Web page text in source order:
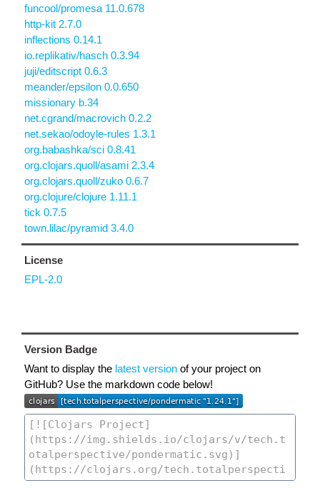
funcool/promesa 11.0.678
http-kit 2.7.0
inflections 0.14.1
io.replikativ/hasch 0.3.94
juji/editscript 0.6.3
meander/epsilon 0.0.650
missionary b.34
net.cgrand/macrovich 0.2.2
net.sekao/odoyle-rules 1.3.1
org.babashka/sci 0.8.41
org.clojars.quoll/asami 2.3.4
org.clojars.quoll/zuko 0.6.7
org.clojure/clojure 1.11.1
tick 0.7.5
town.lilac/pyramid 3.4.0
License
EPL-2.0
Version Badge
Want to display the latest version of your project on
GitHub? Use the markdown code below!